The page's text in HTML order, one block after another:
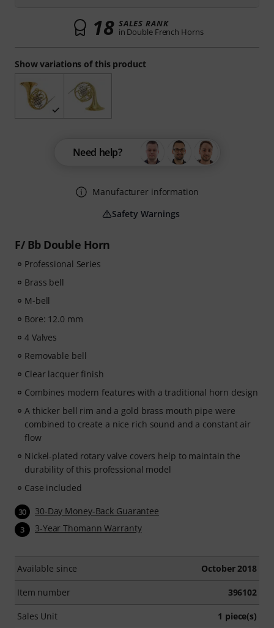
F/ Bb Double Horn
Professional Series
Brass bell
M-bell
Bore: 12.0 mm
4 Valves
Removable bell
Clear lacquer finish
Combines modern features with a traditional horn design
A thicker bell rim and a gold brass mouth pipe were
combined to create a nice rich sound and a constant air
flow
Nickel-plated rotary valve covers help to maintain the
durability of this professional model
Case included
30 30-Day Money-Back Guarantee
3 3-Year Thomann Warranty
Available since October 2018
Item number 396102
Sales Unit 1 piece(s)
Show variations of this product
18 SALES RANK
in Double French Horns
Need help?
Manufacturer information
Safety Warnings